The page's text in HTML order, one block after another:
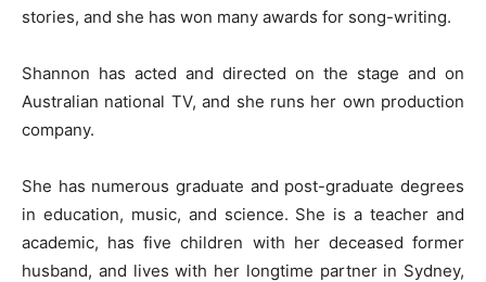
stories, and she has won many awards for song-writing.
Shannon has acted and directed on the stage and on
Australian national TV, and she runs her own production
company.
She has numerous graduate and post-graduate degrees
in education, music, and science. She is a teacher and
academic, has five children with her deceased former
husband, and lives with her longtime partner in Sydney,